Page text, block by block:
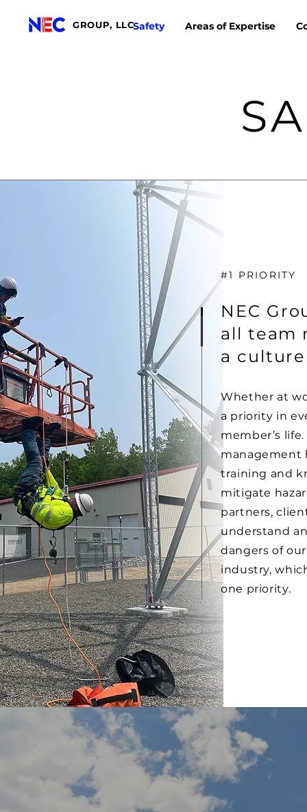
GROUP, LLCSafety Areas of Expertise
#1 PRIORITY
NEC
all team
a culture
Whether at
a priority in
member’s
management
training and
mitigate
partners,
understand
dangers of
industry,
one priority.